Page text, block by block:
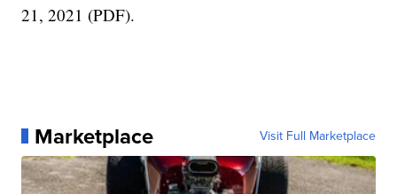
21, 2021 (PDF).
Marketplace Visit Full Marketplace